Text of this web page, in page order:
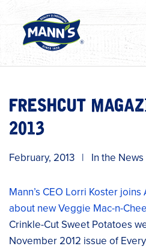
FRESHCUT
2013
February, 2013 | In the News
Mann’s CEO Lorri Koster
about new Veggie Mac-n-
Crinkle-Cut Sweet Potatoes
November 2012 issue of